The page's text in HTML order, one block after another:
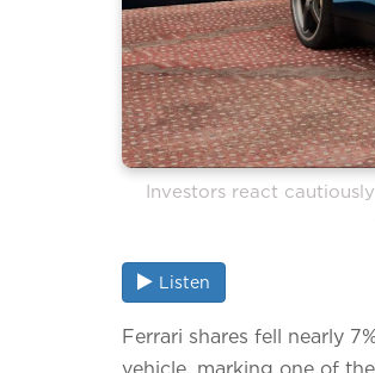
Investors react
Listen
Ferrari shares fell nearly
vehicle, marking one of